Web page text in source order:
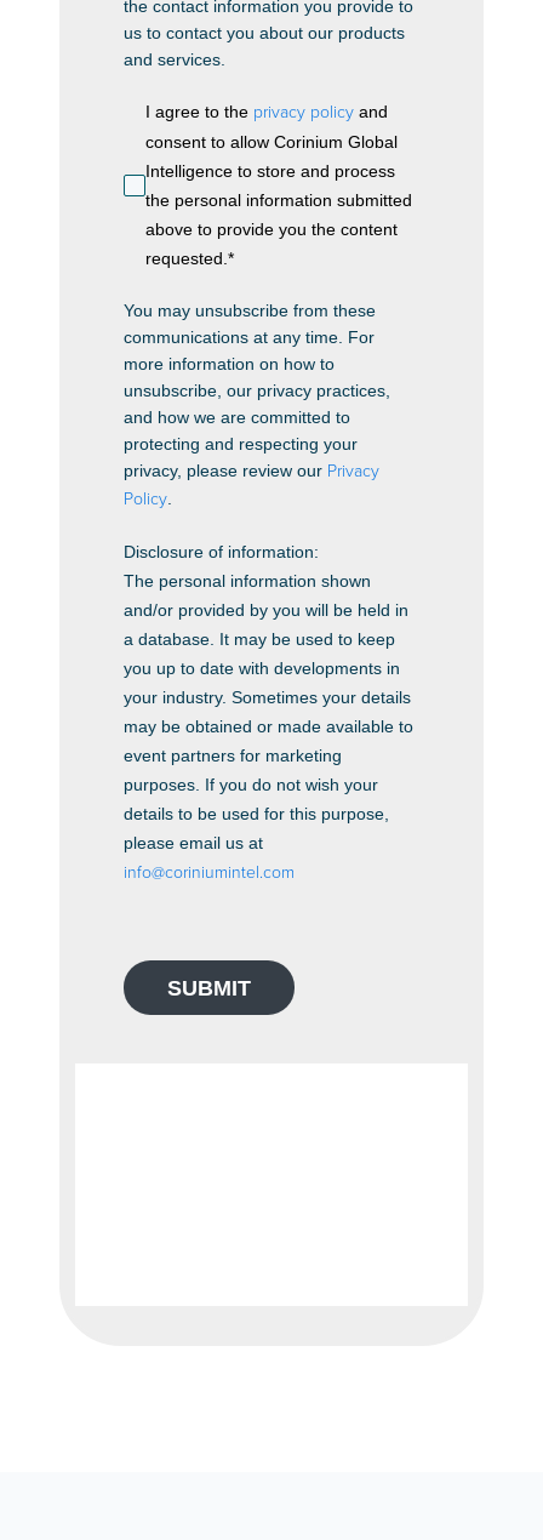
the contact information you provide to
us to contact you about our products
and services.
I agree to the privacy policy and
consent to allow Corinium Global
Intelligence to store and process
the personal information submitted
above to provide you the content
requested.*
You may unsubscribe from these
communications at any time. For
more information on how to
unsubscribe, our privacy practices,
and how we are committed to
protecting and respecting your
privacy, please review our Privacy
Policy.
Disclosure of information:
The personal information shown
and/or provided by you will be held in
a database. It may be used to keep
you up to date with developments in
your industry. Sometimes your details
may be obtained or made available to
event partners for marketing
purposes. If you do not wish your
details to be used for this purpose,
please email us at
info@coriniumintel.com
SUBMIT